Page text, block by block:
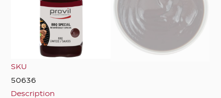
SKU
50636
Description